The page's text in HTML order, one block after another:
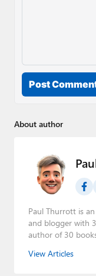
Post
About author
Paul Thurrott is
and blogger with
author of 30
Leo Laporte and
View Articles